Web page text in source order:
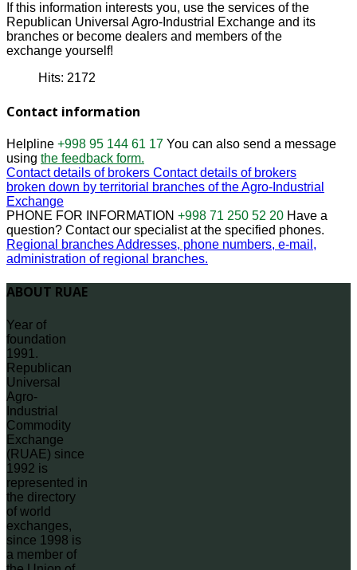
If this information interests you, use the services of the
Republican Universal Agro-Industrial Exchange and its
branches or become dealers and members of the
exchange yourself!
Hits: 2172
Contact information
Helpline +998 95 144 61 17 You can also send a message
using the feedback form.
Contact details of brokers Contact details of brokers
broken down by territorial branches of the Agro-Industrial
Exchange
PHONE FOR INFORMATION +998 71 250 52 20 Have a
question? Contact our specialist at the specified phones.
Regional branchesAddresses, phone numbers, e-mail,
administration of regional branches.
ABOUT RUAE
Year of
foundation
1991.
Republican
Universal
Agro-
Industrial
Commodity
Exchange
(RUAE) since
1992 is
represented in
the directory
of world
exchanges,
since 1998 is
a member of